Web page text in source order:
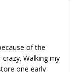
of the
Walking my
one early